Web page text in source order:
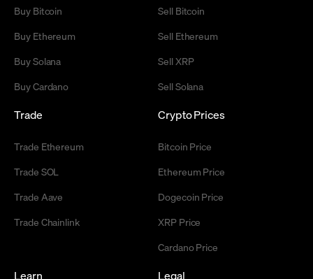
Buy Bitcoin
Buy Ethereum
Buy Solana
Buy Cardano
Sell Bitcoin
Sell Ethereum
Sell XRP
Sell Solana
Trade
Trade Ethereum
Trade SOL
Trade Aave
Trade Chainlink
Crypto Prices
Bitcoin Price
Ethereum Price
Dogecoin Price
XRP Price
Cardano Price
Learn Legal